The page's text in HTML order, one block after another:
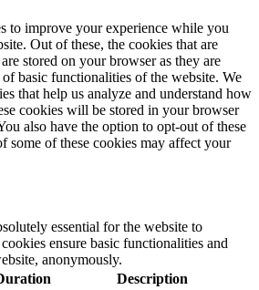
to improve your experience while you
Out of these, the cookies that are
stored on your browser as they are
basic functionalities of the website. We
that help us analyze and understand how
cookies will be stored in your browser
also have the option to opt-out of these
some of these cookies may affect your
essential for the website to
ensure basic functionalities and
anonymously.
Description